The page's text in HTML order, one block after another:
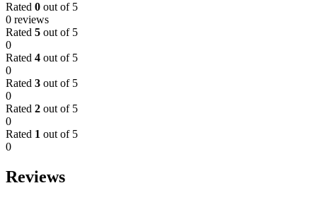
Rated 0 out of 5
0 reviews
Rated 5 out of 5
0
Rated 4 out of 5
0
Rated 3 out of 5
0
Rated 2 out of 5
0
Rated 1 out of 5
0
Reviews